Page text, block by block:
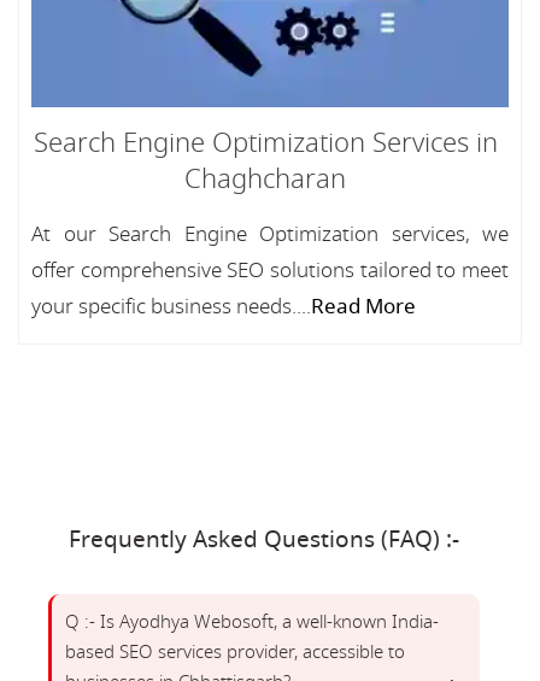
Search Engine Optimization Services in
Chaghcharan
At our Search Engine Optimization services, we
offer comprehensive SEO solutions tailored to meet
your specific business needs....Read More
Frequently Asked Questions (FAQ) :-
Q :- Is Ayodhya Webosoft, a well-known India-
based SEO services provider, accessible to